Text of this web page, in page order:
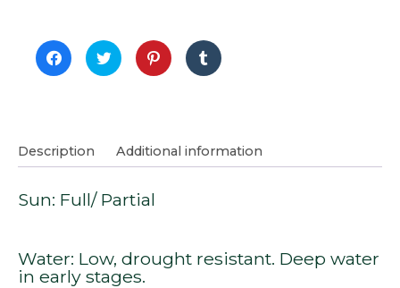
Click
to
share
window)
Click
to
share
window)
Click
to
share
window)
Click
to
share
window)
Description Additional information
Sun: Full/ Partial
Water: Low, drought resistant. Deep water
in early stages.